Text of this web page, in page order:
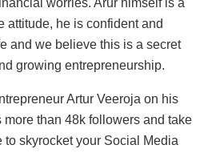
worries. Arur himself is a
attitude, he is confident and
and we believe this is a secret
growing entrepreneurship.
Artur Veeroja on his
more than 48k followers and take
to skyrocket your Social Media